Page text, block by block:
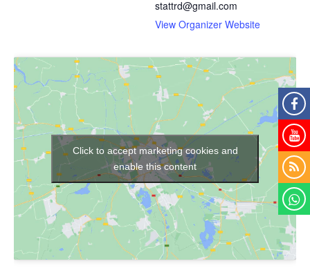
stattrd@gmail.com
View Organizer Website
Click to accept marketing cookies and
enable this content